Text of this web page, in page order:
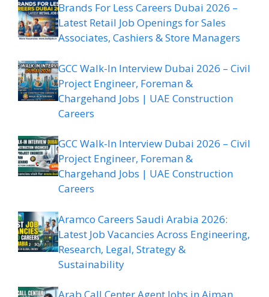
Brands For Less Careers Dubai 2026 –
Latest Retail Job Openings for Sales
Associates, Cashiers & Store Managers
GCC Walk-In Interview Dubai 2026 – Civil
Project Engineer, Foreman &
Chargehand Jobs | UAE Construction
Careers
GCC Walk-In Interview Dubai 2026 – Civil
Project Engineer, Foreman &
Chargehand Jobs | UAE Construction
Careers
Aramco Careers Saudi Arabia 2026:
Latest Job Vacancies Across Engineering,
Research, Legal, Strategy &
Sustainability